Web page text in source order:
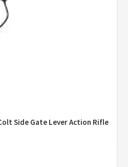
Side Gate Lever Action Rifle